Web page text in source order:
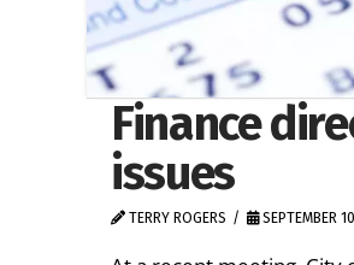
Finance
issues
TERRY ROGERS SEPTEMBER